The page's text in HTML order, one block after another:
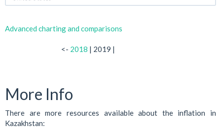
Advanced charting and comparisons
<- 2018 | 2019 |
More Info
There are more resources available about the inflation in
Kazakhstan: